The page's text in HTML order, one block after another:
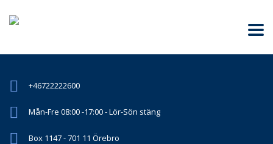
+46722222600
Mån-Fre 08:00 -17:00 - Lör-Sön stäng
Box 1147 - 701 11 Örebro